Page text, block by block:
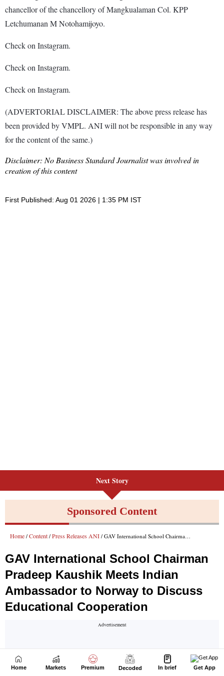
Next Story
Home Markets Premium Decoded In brief Get App